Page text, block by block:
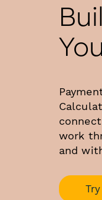
work
and